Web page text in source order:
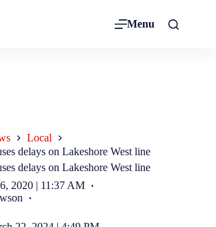
Menu
Local
delays on Lakeshore West line
delays on Lakeshore West line
2020 | 11:37 AM